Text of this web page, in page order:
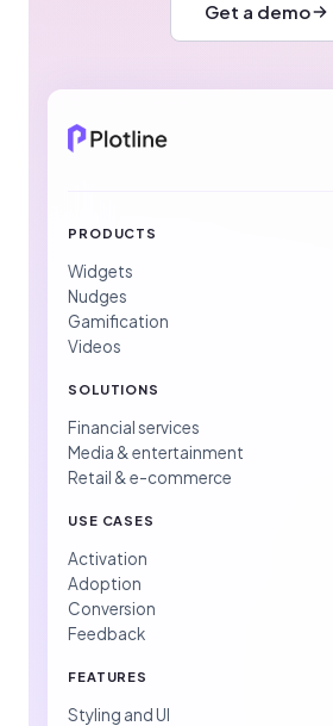
Get a demo
PRODUCTS
Widgets
Nudges
Gamification
Videos
SOLUTIONS
Financial services
Media & entertainment
Retail & e-commerce
USE CASES
Activation
Adoption
Conversion
Feedback
FEATURES
Styling and UI